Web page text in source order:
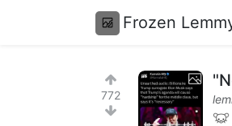
Frozen
772